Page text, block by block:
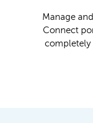
Manage
Connect
completely